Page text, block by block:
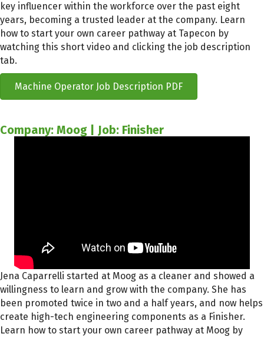
key influencer within the workforce over the past eight
years, becoming a trusted leader at the company. Learn
how to start your own career pathway at Tapecon by
watching this short video and clicking the job description
tab.
Machine Operator Job Description PDF
Company: Moog | Job: Finisher
Jena Caparrelli started at Moog as a cleaner and showed a
willingness to learn and grow with the company. She has
been promoted twice in two and a half years, and now helps
create high-tech engineering components as a Finisher.
Learn how to start your own career pathway at Moog by